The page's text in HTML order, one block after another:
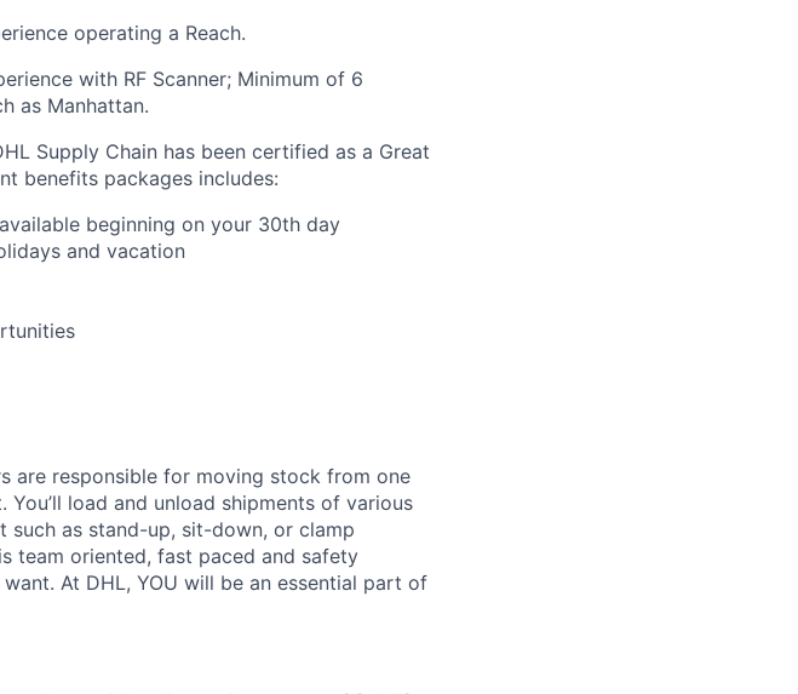
operating a Reach.
with RF Scanner; Minimum of 6
as Manhattan.
Supply Chain has been certified as a Great
benefits packages includes:
beginning on your 30th day
and vacation
are responsible for moving stock from one
load and unload shipments of various
such as stand-up, sit-down, or clamp
team oriented, fast paced and safety
At DHL, YOU will be an essential part of